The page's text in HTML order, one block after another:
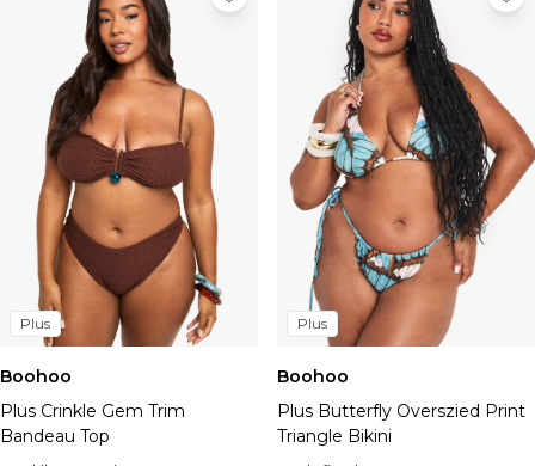
Plus
Boohoo
Plus Crinkle Gem Trim
Bandeau Top
Plus
Boohoo
Plus Butterfly Overszied Print
Triangle Bikini